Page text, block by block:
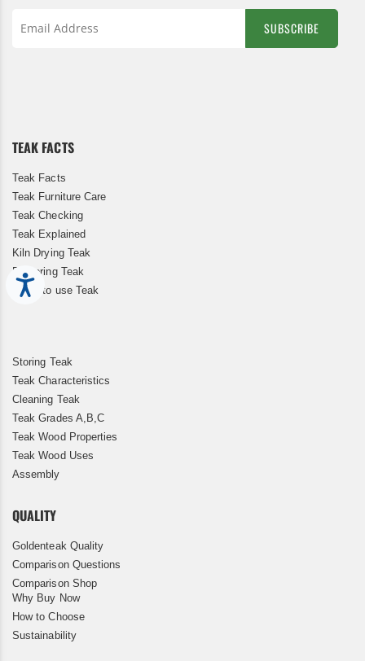
Accessibility
SUBSCRIBE
TEAK FACTS
Teak Facts
Teak Furniture Care
Teak Checking
Teak Explained
Kiln Drying Teak
Restoring Teak
When to use Teak
Storing Teak
Teak Characteristics
Cleaning Teak
Teak Grades A,B,C
Teak Wood Properties
Teak Wood Uses
Assembly
QUALITY
Goldenteak Quality
Comparison Questions
Comparison Shop
Why Buy Now
How to Choose
Sustainability